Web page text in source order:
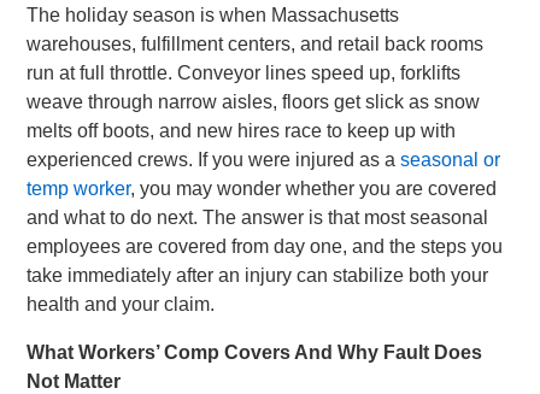
The holiday season is when Massachusetts
warehouses, fulfillment centers, and retail back rooms
run at full throttle. Conveyor lines speed up, forklifts
weave through narrow aisles, floors get slick as snow
melts off boots, and new hires race to keep up with
experienced crews. If you were injured as aseasonal or
temp worker, you may wonder whether you are covered
and what to do next. The answer is that most seasonal
employees are covered from day one, and the steps you
take immediately after an injury can stabilize both your
health and your claim.
What Workers’ Comp Covers And Why Fault Does
Not Matter